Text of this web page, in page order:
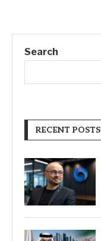
Search
RECENT POSTS